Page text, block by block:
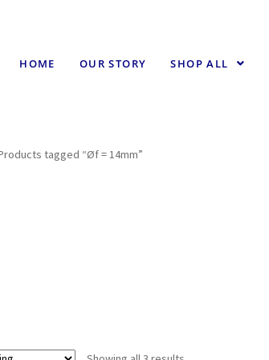
HOME OUR STORY SHOP ALL
tagged “Øf = 14mm”